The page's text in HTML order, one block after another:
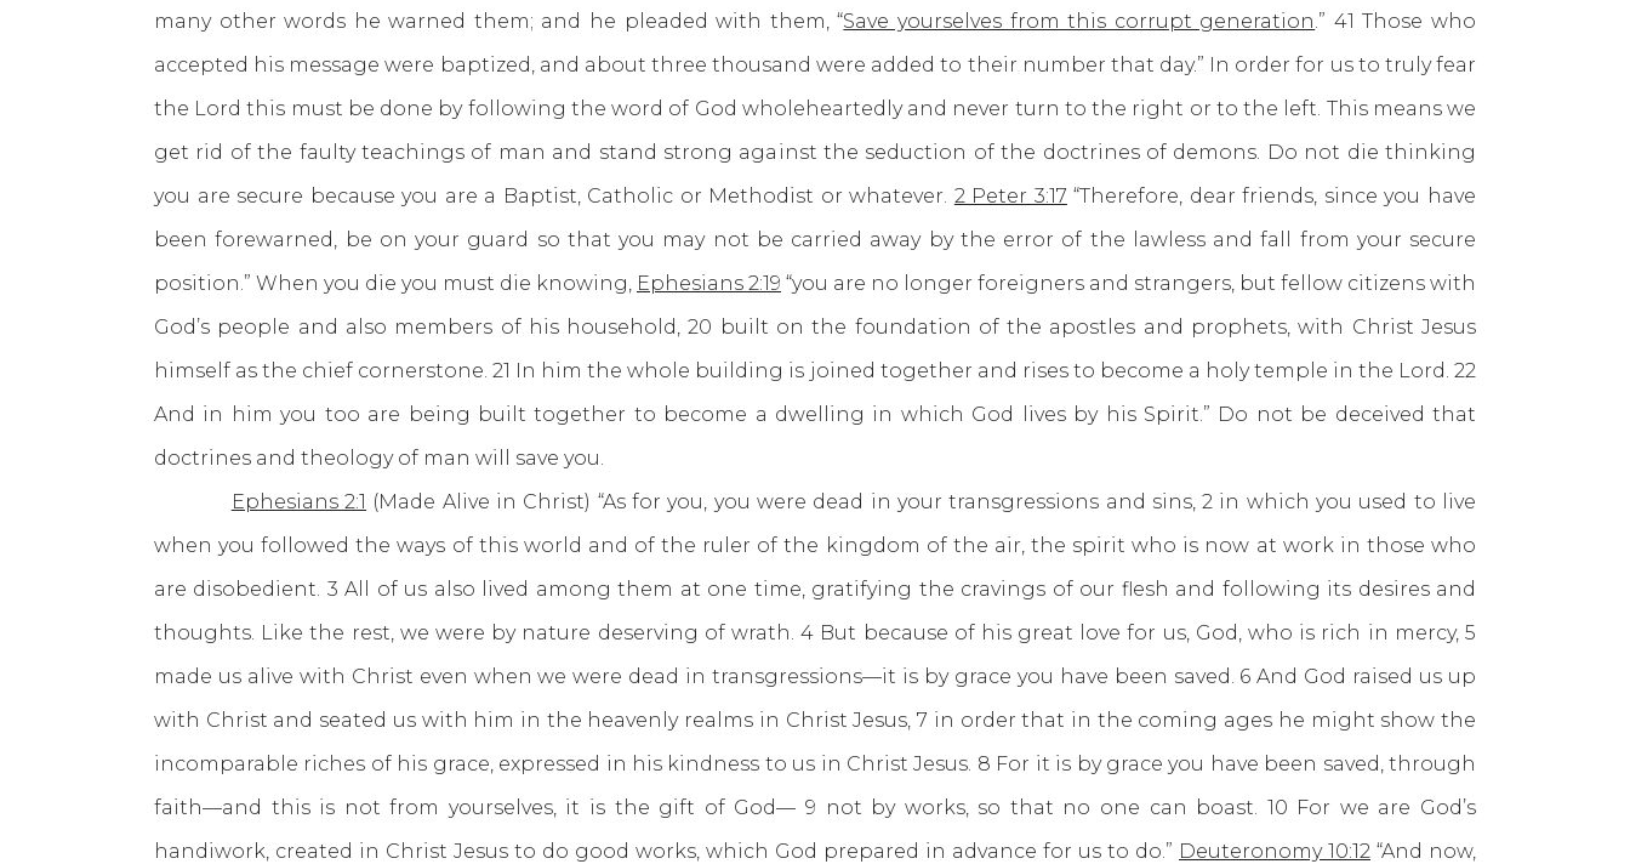
many other words he warned them; and he pleaded with them, “Save yourselves from this corrupt generation.” 41 Those who
accepted his message were baptized, and about three thousand were added to their number that day.” In order for us to truly fear
the Lord this must be done by following the word of God wholeheartedly and never turn to the right or to the left. This means we
get rid of the faulty teachings of man and stand strong against the seduction of the doctrines of demons. Do not die thinking
you are secure because you are a Baptist, Catholic or Methodist or whatever. 2 Peter 3:17 “Therefore, dear friends, since you have
been forewarned, be on your guard so that you may not be carried away by the error of the lawless and fall from your secure
position.” When you die you must die knowing, Ephesians 2:19 “you are no longer foreigners and strangers, but fellow citizens with
God’s people and also members of his household, 20 built on the foundation of the apostles and prophets, with Christ Jesus
himself as the chief cornerstone. 21 In him the whole building is joined together and rises to become a holy temple in the Lord. 22
And in him you too are being built together to become a dwelling in which God lives by his Spirit.” Do not be deceived that
doctrines and theology of man will save you.
Ephesians 2:1 (Made Alive in Christ) “As for you, you were dead in your transgressions and sins, 2 in which you used to live
when you followed the ways of this world and of the ruler of the kingdom of the air, the spirit who is now at work in those who
are disobedient. 3 All of us also lived among them at one time, gratifying the cravings of our flesh and following its desires and
thoughts. Like the rest, we were by nature deserving of wrath. 4 But because of his great love for us, God, who is rich in mercy, 5
made us alive with Christ even when we were dead in transgressions—it is by grace you have been saved. 6 And God raised us up
with Christ and seated us with him in the heavenly realms in Christ Jesus, 7 in order that in the coming ages he might show the
incomparable riches of his grace, expressed in his kindness to us in Christ Jesus. 8 For it is by grace you have been saved, through
faith—and this is not from yourselves, it is the gift of God— 9 not by works, so that no one can boast. 10 For we are God’s
handiwork, created in Christ Jesus to do good works, which God prepared in advance for us to do.” Deuteronomy 10:12 “And now,